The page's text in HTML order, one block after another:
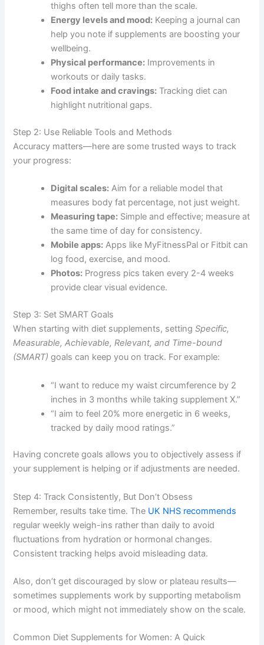
thighs often tell more than the scale.
Energy levels and mood: Keeping a journal can
help you note if supplements are boosting your
wellbeing.
Physical performance: Improvements in
workouts or daily tasks.
Food intake and cravings: Tracking diet can
highlight nutritional gaps.
Step 2: Use Reliable Tools and Methods
Accuracy matters—here are some trusted ways to track
your progress:
Digital scales: Aim for a reliable model that
measures body fat percentage, not just weight.
Measuring tape: Simple and effective; measure at
the same time of day for consistency.
Mobile apps: Apps like MyFitnessPal or Fitbit can
log food, exercise, and mood.
Photos: Progress pics taken every 2-4 weeks
provide clear visual evidence.
Step 3: Set SMART Goals
When starting with diet supplements, settingSpecific,
Measurable, Achievable, Relevant, and Time-bound
(SMART) goals can keep you on track. For example:
“I want to reduce my waist circumference by 2
inches in 3 months while taking supplement X.”
“I aim to feel 20% more energetic in 6 weeks,
tracked by daily mood ratings.”
Having concrete goals allows you to objectively assess if
your supplement is helping or if adjustments are needed.
Step 4: Track Consistently, But Don’t Obsess
Remember, results take time. The UK NHS recommends
regular weekly weigh-ins rather than daily to avoid
fluctuations from hydration or hormonal changes.
Consistent tracking helps avoid misleading data.
Also, don’t get discouraged by slow or plateau results—
sometimes supplements work by supporting metabolism
or mood, which might not immediately show on the scale.
Common Diet Supplements for Women: A Quick